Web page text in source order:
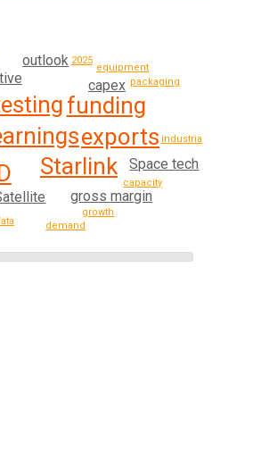
Starlink
funding
exports
capex
outlook
gross margin
Space tech
capacity
growth
equipment
2025
demand
industrial
packaging